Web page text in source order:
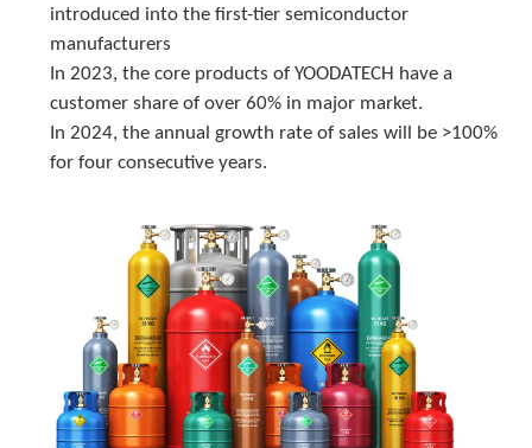
introduced into the first-tier semiconductor
manufacturers
In 2023, the core products of YOODATECH have a
customer share of over 60% in major market.
In 2024, the annual growth rate of sales will be >100%
for four consecutive years.